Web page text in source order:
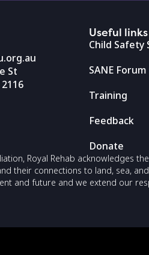
St
Useful links
Child
SANE Forum
Training
Feedback
Donate
Royal Rehab acknowledges
their connections to land, sea,
and future and we extend our